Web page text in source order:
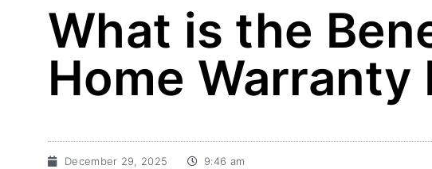
What is the
Home
December 29, 2025 9:46 am